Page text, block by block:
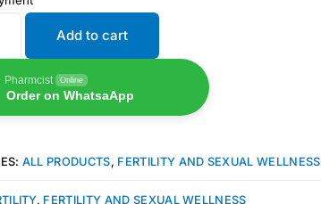
Add to cart
Pharmcist Online
Order on WhatsaApp
ALL PRODUCTS, FERTILITY AND SEXUAL WELLNESS
, FERTILITY AND SEXUAL WELLNESS